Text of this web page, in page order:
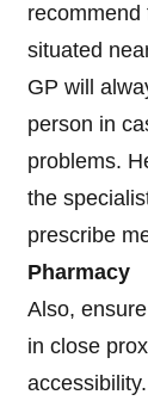
recommend
situated
GP will
person in
problems.
the
prescribe
Pharmacy
Also,
in close